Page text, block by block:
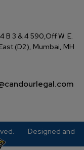
B 3 & 4 590, Off W. E.
(D2), Mumbai, MH
Designed and